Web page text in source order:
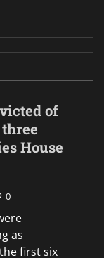
of
House
0
as
first six